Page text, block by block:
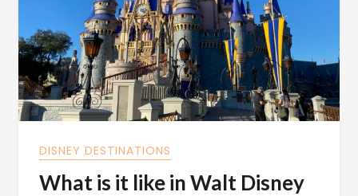
DISNEY DESTINATIONS
What is it like in Walt Disney